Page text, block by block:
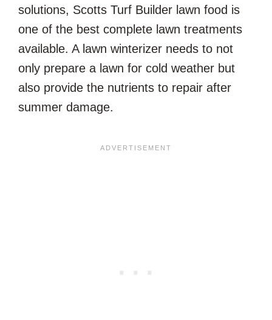
solutions, Scotts Turf Builder lawn food is
one of the best complete lawn treatments
available. A lawn winterizer needs to not
only prepare a lawn for cold weather but
also provide the nutrients to repair after
summer damage.